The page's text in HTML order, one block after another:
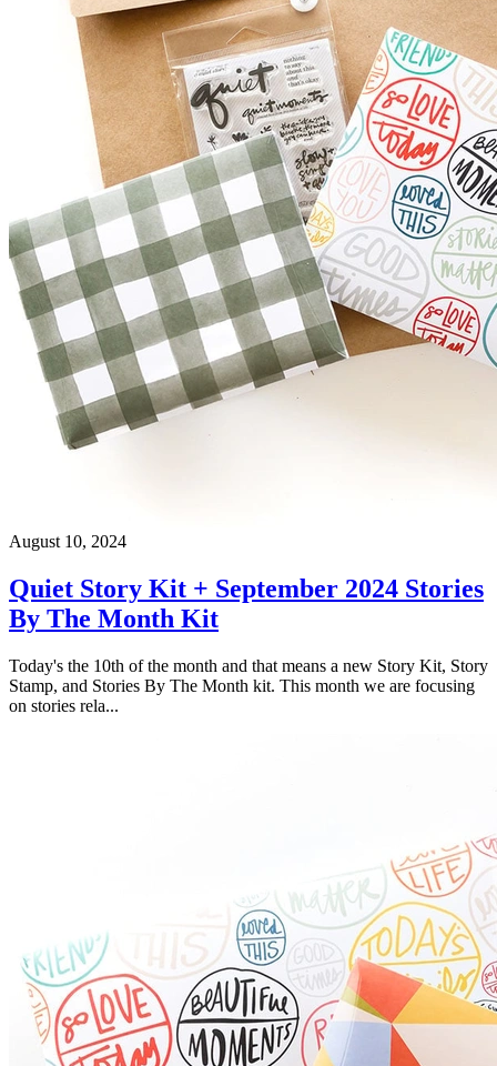
August 10, 2024
Quiet Story Kit + September 2024 Stories
By The Month Kit
Today's the 10th of the month and that means a new Story Kit, Story
Stamp, and Stories By The Month kit. This month we are focusing
on stories rela...